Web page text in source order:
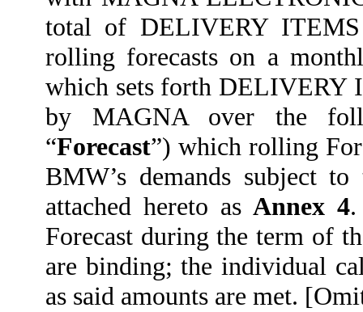
total of DELIVERY
rolling forecasts on a
which sets forth DELIVERY
by MAGNA over the
“Forecast”) which rolling
BMW’s demands subject
attached hereto asAnnex 4
Forecast during the term of
are binding; the individual
as said amounts are met.